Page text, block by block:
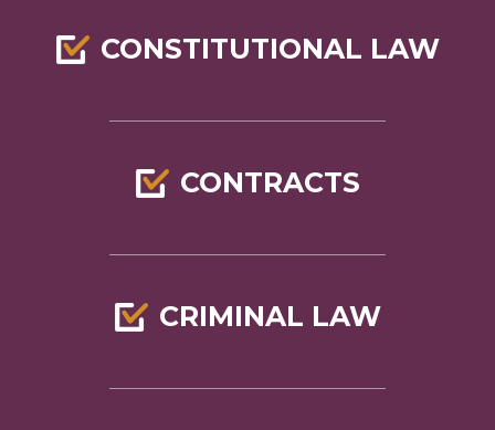
CONSTITUTIONAL LAW
CONTRACTS
CRIMINAL LAW